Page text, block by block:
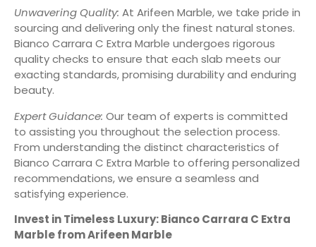
Unwavering Quality: At Arifeen Marble, we take pride in
sourcing and delivering only the finest natural stones.
Bianco Carrara C Extra Marble undergoes rigorous
quality checks to ensure that each slab meets our
exacting standards, promising durability and enduring
beauty.
Expert Guidance: Our team of experts is committed
to assisting you throughout the selection process.
From understanding the distinct characteristics of
Bianco Carrara C Extra Marble to offering personalized
recommendations, we ensure a seamless and
satisfying experience.
Invest in Timeless Luxury: Bianco Carrara C Extra
Marble from Arifeen Marble